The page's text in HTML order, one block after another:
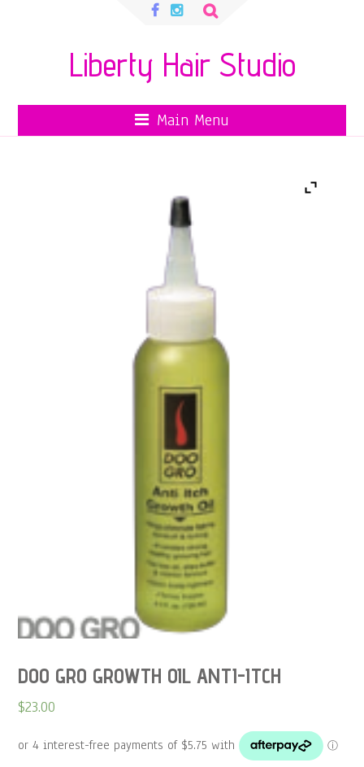
Search
Liberty Hair Studio
Main Menu
DOO GRO GROWTH OIL ANTI-ITCH
$23.00